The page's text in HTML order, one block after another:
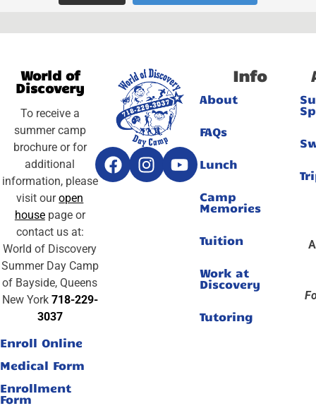
World of
Discovery
To receive a
summer camp
brochure or for
additional
information, please
visit ouropen
housepage or
contact us at:
World of Discovery
Summer Day Camp
of Bayside, Queens
New York 718-229-
3037
Enroll Online
Medical Form
Enrollment
Form
Info
About
FAQs
Lunch
Camp
Memories
Tuition
Work at
Discovery
Tutoring